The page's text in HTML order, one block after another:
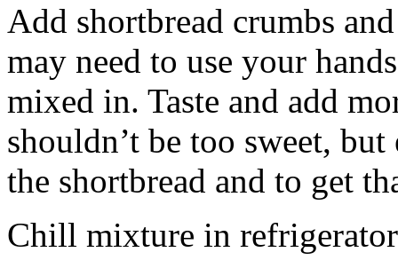
Add shortbread crumbs
may need to use your
mixed in. Taste and add
shouldn’t be too sweet,
the shortbread and to get
Chill mixture in